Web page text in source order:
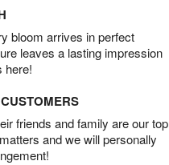
bloom arrives in perfect
leaves a lasting impression
here!
friends and family are our top
and we will personally